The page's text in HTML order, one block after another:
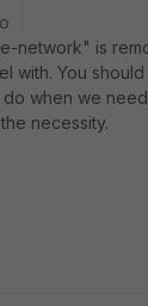
network" is
with. You
when we
necessity.